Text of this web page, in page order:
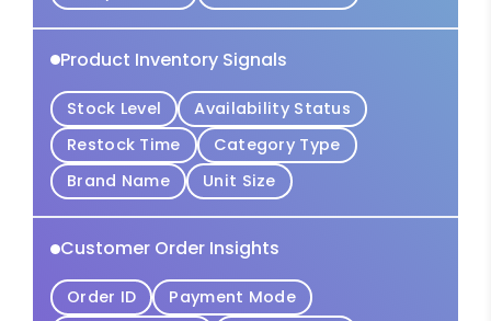
Product Inventory Signals
Stock Level
Availability Status
Restock Time
Category Type
Brand Name
Unit Size
Customer Order Insights
Order ID
Payment Mode